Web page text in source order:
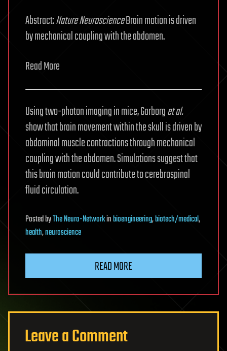
Abstract:NatureNeuroscienceBrain motion is driven
by mechanical coupling with the abdomen.
Read More
Using two-photon imaging in mice, Garborget al.
show that brain movement within the skull is driven by
abdominal muscle contractions through mechanical
coupling with the abdomen. Simulations suggest that
this brain motion could contribute to cerebrospinal
fluid circulation.
PostedbyThe Neuro-Networkinbioengineering,biotech/medical,
health,neuroscience
READ MORE
Leave a Comment